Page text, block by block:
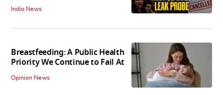
India News
Breastfeeding: A Public Health
Priority We Continue to Fail At
Opinion News